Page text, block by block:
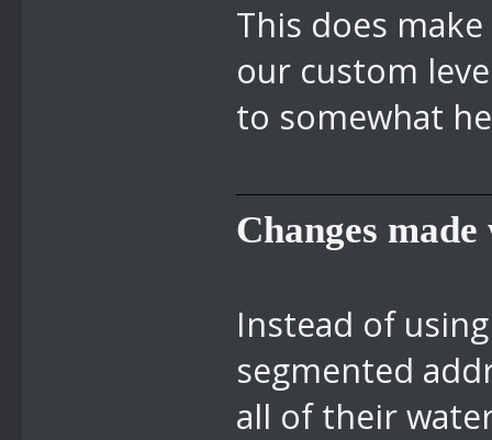
This does
our custom
to somewhat
Changes
Instead of
segmented
all of their